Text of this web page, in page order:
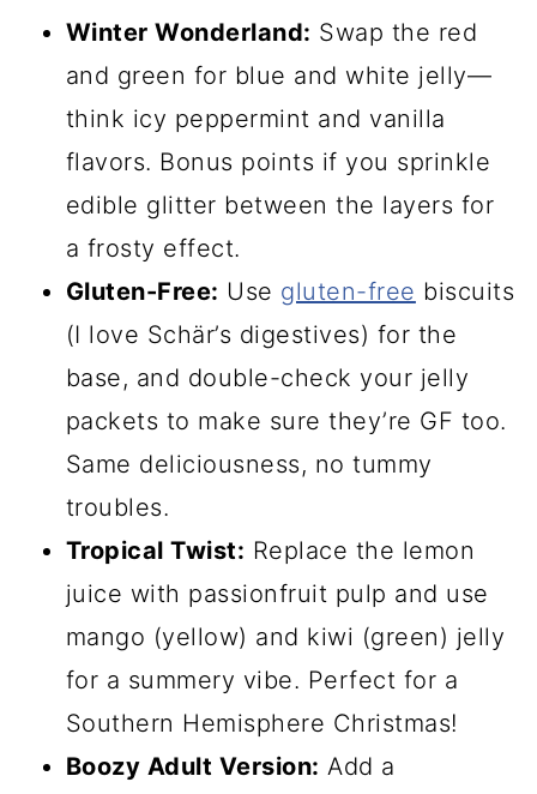
Winter Wonderland: Swap the red
and green for blue and white jelly—
think icy peppermint and vanilla
flavors. Bonus points if you sprinkle
edible glitter between the layers for
a frosty effect.
Gluten-Free: Use gluten-free biscuits
(I love Schär’s digestives) for the
base, and double-check your jelly
packets to make sure they’re GF too.
Same deliciousness, no tummy
troubles.
Tropical Twist: Replace the lemon
juice with passionfruit pulp and use
mango (yellow) and kiwi (green) jelly
for a summery vibe. Perfect for a
Southern Hemisphere Christmas!
Boozy Adult Version: Add a